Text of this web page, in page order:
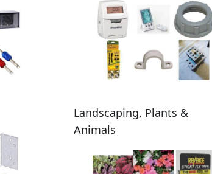
Landscaping, Plants &
Animals